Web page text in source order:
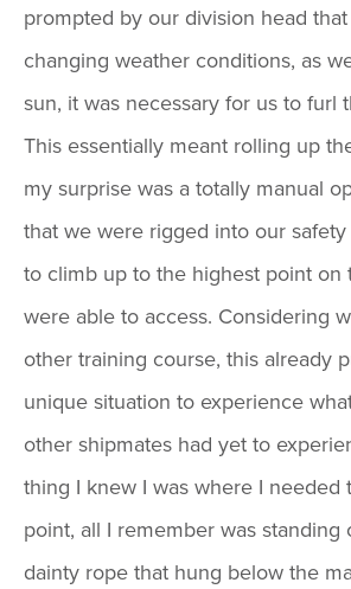
prompted by our division head
changing weather conditions, as
sun, it was necessary for us to furl
This essentially meant rolling up
my surprise was a totally manual
that we were rigged into our
to climb up to the highest point on
were able to access. Considering
other training course, this already
unique situation to experience
other shipmates had yet to
thing I knew I was where I needed
point, all I remember was standing
dainty rope that hung below the